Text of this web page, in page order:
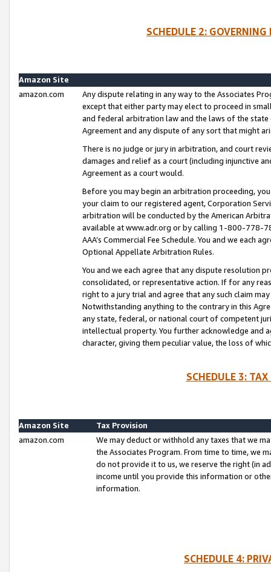
SCHEDULE 2:
Amazon Site
amazon.com
Any dispute relating in any way to the Associates
except that either party may elect to proceed in
and federal arbitration law and the laws of the
Agreement and any dispute of any sort that might
There is no judge or jury in arbitration, and court
damages and relief as a court (including injunctive
Agreement as a court would.
Before you may begin an arbitration proceeding,
your claim to our registered agent, Corporation
arbitration will be conducted by the American
available at www.adr.org or by calling 1-800-778-
AAA’s Commercial Fee Schedule. You and we each
Optional Appellate Arbitration Rules.
You and we each agree that any dispute resolution
consolidated, or representative action. If for any
right to a jury trial and agree that any such claim
Notwithstanding anything to the contrary in this
any state, federal, or national court of competent
intellectual property. You further acknowledge and
character, giving them peculiar value, the loss of
SCHEDULE 3:
Amazon Site
Tax Provision
amazon.com
We may deduct or withhold any taxes that we
the Associates Program. From time to time, we
do not provide it to us, we reserve the right (in
income until you provide this information or
information.
SCHEDULE 4: